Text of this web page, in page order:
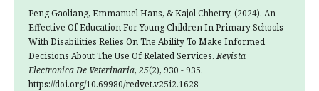
Peng Gaoliang, Emmanuel Hans, & Kajol Chhetry. (2024). An
Effective Of Education For Young Children In Primary Schools
With Disabilities Relies On The Ability To Make Informed
Decisions About The Use Of Related Services.Revista
Electronica De Veterinaria, 25(2), 930 - 935.
https://doi.org/10.69980/redvet.v25i2.1628